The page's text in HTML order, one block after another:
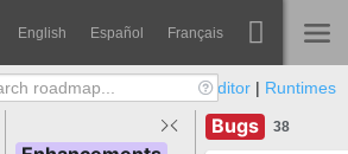
English Español Français
Spine
v4.4 GitHub:Editor | Runtimes
Bugs 38